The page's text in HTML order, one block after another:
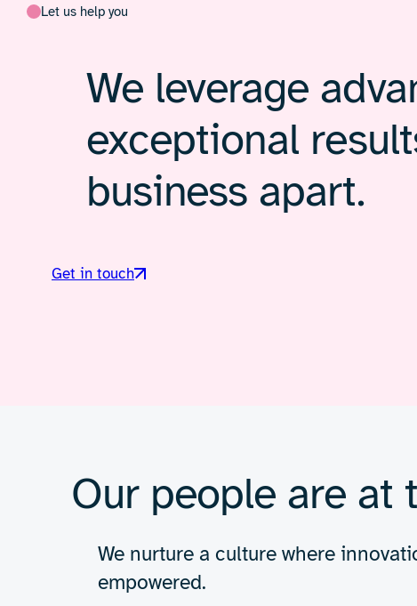
Let us help you
We leverage
exceptional
business apart.
Get in touch
Our people are at
We nurture a culture where
empowered.